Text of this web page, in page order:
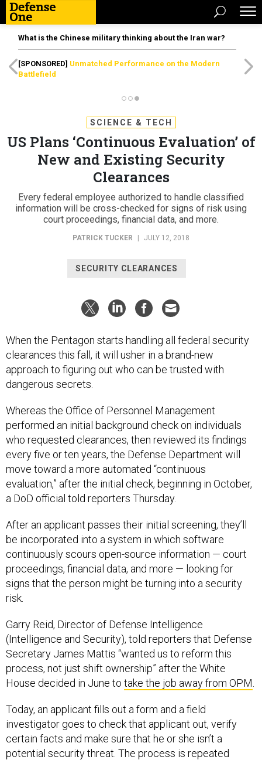
What is the Chinese military thinking about the Iran war?
[SPONSORED] Unmatched Performance on the Modern
Battlefield
SCIENCE & TECH
US Plans ‘Continuous Evaluation’ of
New and Existing Security
Clearances
Every federal employee authorized to handle classified
information will be cross-checked for signs of risk using
court proceedings, financial data, and more.
PATRICK TUCKER JULY 12, 2018
SECURITY CLEARANCES
When the Pentagon starts handling all federal security
clearances this fall, it will usher in a brand-new
approach to figuring out who can be trusted with
dangerous secrets.
Whereas the Office of Personnel Management
performed an initial background check on individuals
who requested clearances, then reviewed its findings
every five or ten years, the Defense Department will
move toward a more automated “continuous
evaluation,” after the initial check, beginning in October,
a DoD official told reporters Thursday.
After an applicant passes their initial screening, they’ll
be incorporated into a system in which software
continuously scours open-source information — court
proceedings, financial data, and more — looking for
signs that the person might be turning into a security
risk.
Garry Reid, Director of Defense Intelligence
(Intelligence and Security), told reporters that Defense
Secretary James Mattis “wanted us to reform this
process, not just shift ownership” after the White
House decided in June to take the job away from OPM
Today, an applicant fills out a form and a field
investigator goes to check that applicant out, verify
certain facts and make sure that he or she isn’t a
potential security threat. The process is repeated